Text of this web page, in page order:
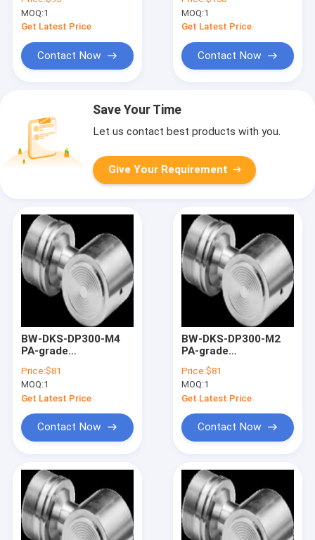
Monocrystalline
Silicon Differential
Pressure Sensors
MOQ:1
Get Latest Price
Contact Now
silicon differential
pressure sensor
MOQ:1
Get Latest Price
Contact Now
Save Your Time
Let us contact best products with you.
Give Your Requirement
BW-DKS-DP300-M4
PA-grade
silicon differential
pressure sensor
Price:$81
MOQ:1
Get Latest Price
Contact Now
BW-DKS-DP300-M2
PA-grade
silicon differential
pressure sensor
Price:$81
MOQ:1
Get Latest Price
Contact Now